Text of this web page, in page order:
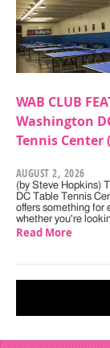
WAB CLUB
Washington
Tennis Center
AUGUST 2, 2026
(by Steve Hopkins)
DC Table Tennis
offers something for
whether you're
Read More